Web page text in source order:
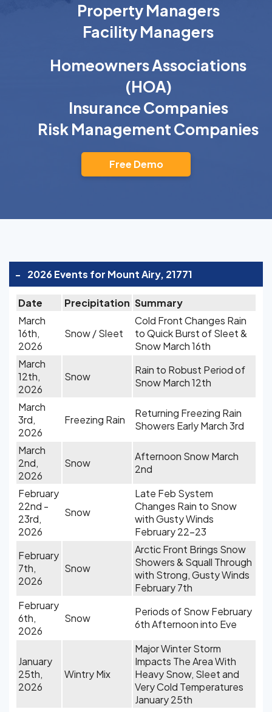
Property Managers
Facility Managers
Homeowners Associations
(HOA)
Insurance Companies
Risk Management Companies
Free Demo
- 2026 Events for Mount Airy, 21771
Date Precipitation Summary
March
16th,
2026
Snow / Sleet
Cold Front Changes Rain
to Quick Burst of Sleet &
Snow March 16th
March
12th,
2026
Snow
Rain to Robust Period of
Snow March 12th
March
3rd,
2026
Freezing Rain
Returning Freezing Rain
Showers Early March 3rd
March
2nd,
2026
Snow
Afternoon Snow March
2nd
February
22nd -
23rd,
2026
Snow
Late Feb System
Changes Rain to Snow
with Gusty Winds
February 22-23
February
7th,
2026
Snow
Arctic Front Brings Snow
Showers & Squall Through
with Strong, Gusty Winds
February 7th
February
6th,
2026
Snow
Periods of Snow February
6th Afternoon into Eve
January
25th,
2026
Wintry Mix
Major Winter Storm
Impacts The Area With
Heavy Snow, Sleet and
Very Cold Temperatures
January 25th